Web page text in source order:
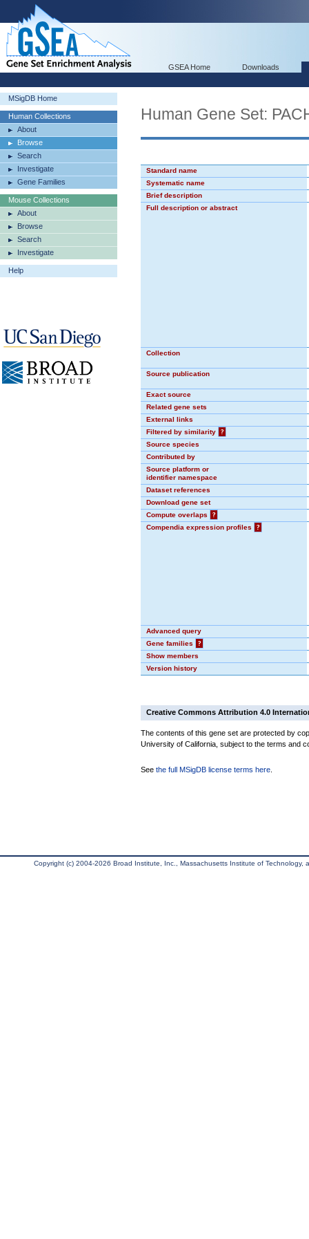
GSEA Home Downloads
MSigDB Home
Human Collections
About
Browse
Search
Investigate
Gene Families
Mouse Collections
About
Browse
Search
Investigate
Help
Human Gene Set:
Standard name
Systematic name
Brief description
Full description or abstract
Collection
Source publication
Exact source
Related gene sets
External links
Filtered by similarity
?
Source species
Contributed by
Source platform or
identifier namespace
Dataset references
Download gene set
Compute overlaps
?
Compendia expression profiles
?
Advanced query
Gene families
?
Show members
Version history
Creative Commons Attribution 4.0
The contents of this gene set are protected by
University of California, subject to the terms and
See the full MSigDB license terms here
Copyright (c) 2004-2026 Broad Institute, Inc., Massachusetts Institute of Technology,